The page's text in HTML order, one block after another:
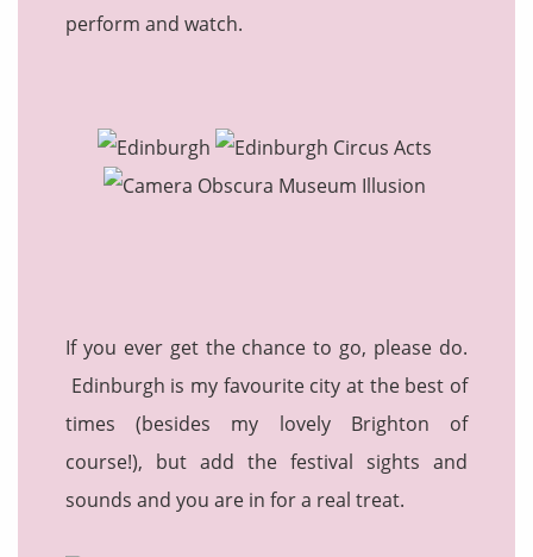
perform and watch.
If you ever get the chance to go, please do.
Edinburgh is my favourite city at the best of
times (besides my lovely Brighton of
course!), but add the festival sights and
sounds and you are in for a real treat.